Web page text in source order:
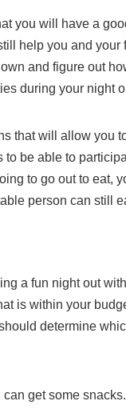
you will have a
help you and
and figure out
during your night
that will allow you
be able to
to go out to eat,
person can still
a fun night out
is within your
determine
get some